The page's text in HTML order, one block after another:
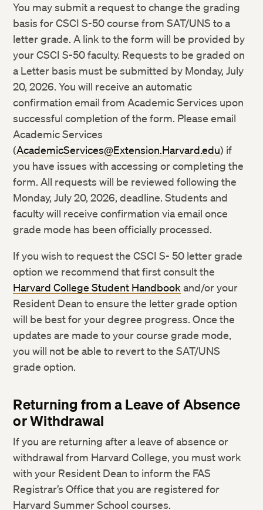
You may submit a request to change the grading
basis for CSCI S-50 course from SAT/UNS to a
letter grade. A link to the form will be provided by
your CSCI S-50 faculty. Requests to be graded on
a Letter basis must be submitted by Monday, July
20, 2026. You will receive an automatic
confirmation email from Academic Services upon
successful completion of the form. Please email
Academic Services
(AcademicServices@Extension.Harvard.edu) if
you have issues with accessing or completing the
form. All requests will be reviewed following the
Monday, July 20, 2026, deadline. Students and
faculty will receive confirmation via email once
grade mode has been officially processed.
If you wish to request the CSCI S- 50 letter grade
option we recommend that first consult the
Harvard College Student Handbook and/or your
Resident Dean to ensure the letter grade option
will be best for your degree progress. Once the
updates are made to your course grade mode,
you will not be able to revert to the SAT/UNS
grade option.
Returning from a Leave of Absence
or Withdrawal
If you are returning after a leave of absence or
withdrawal from Harvard College, you must work
with your Resident Dean to inform the FAS
Registrar’s Office that you are registered for
Harvard Summer School courses.